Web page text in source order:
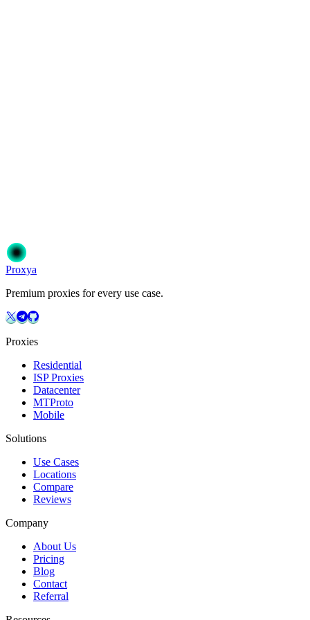
Get Started
Proxya
Premium proxies for every use case.
Proxies
Residential
ISP Proxies
Datacenter
MTProto
Mobile
Solutions
Use Cases
Locations
Compare
Reviews
Company
About Us
Pricing
Blog
Contact
Referral